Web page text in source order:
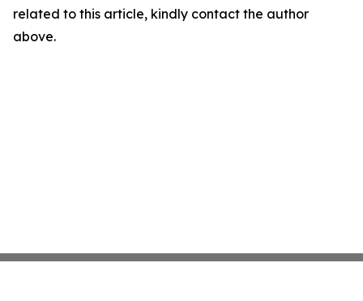
related to this article, kindly contact the author
above.